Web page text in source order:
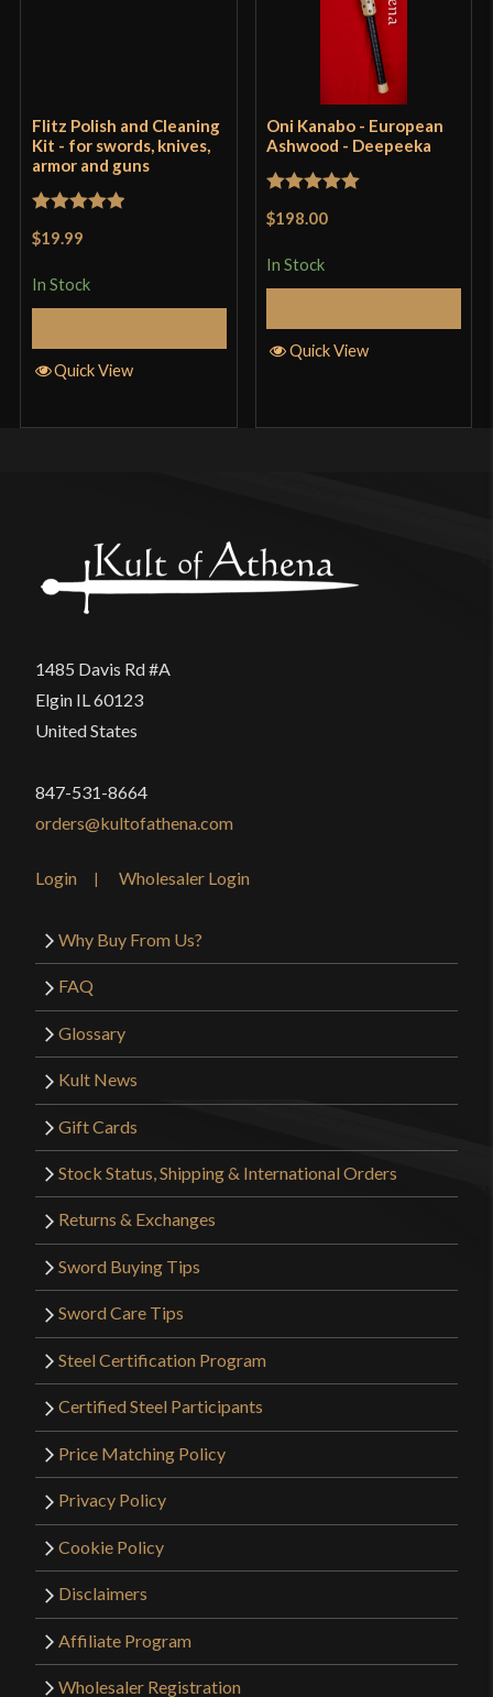
Flitz Polish and Cleaning
Kit - for swords, knives,
armor and guns
$19.99
In Stock
Quick View
Oni Kanabo - European
Ashwood - Deepeeka
$198.00
In Stock
Quick View
1485 Davis Rd #A
Elgin IL 60123
United States
847-531-8664
orders@kultofathena.com
Login Wholesaler Login
Why Buy From Us?
FAQ
Glossary
Kult News
Gift Cards
Stock Status, Shipping & International Orders
Returns & Exchanges
Sword Buying Tips
Sword Care Tips
Steel Certification Program
Certified Steel Participants
Price Matching Policy
Privacy Policy
Cookie Policy
Disclaimers
Affiliate Program
Wholesaler Registration